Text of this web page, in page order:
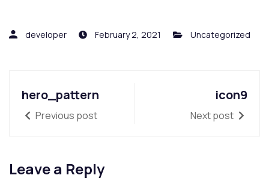
developer February 2, 2021 Uncategorized
hero_pattern
Previous post
icon9
Next post
Leave a Reply